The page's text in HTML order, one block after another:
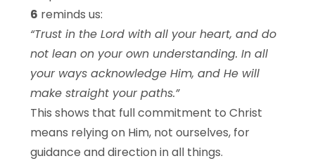
6 reminds us:
“Trust in the Lord with all your heart, and do
not lean on your own understanding. In all
your ways acknowledge Him, and He will
make straight your paths.”
This shows that full commitment to Christ
means relying on Him, not ourselves, for
guidance and direction in all things.